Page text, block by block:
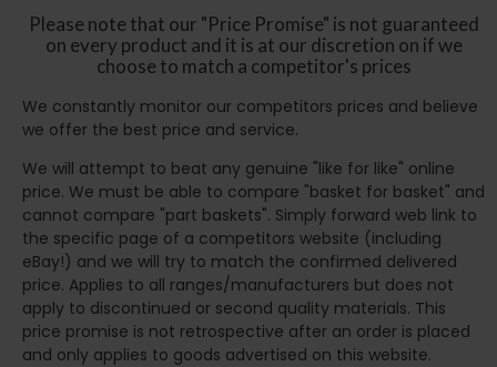
Please note that our "Price Promise" is not guaranteed
on every product and it is at our discretion on if we
choose to match a competitor's prices
We constantly monitor our competitors prices and believe
we offer the best price and service.
We will attempt to beat any genuine "like for like" online
price. We must be able to compare "basket for basket" and
cannot compare "part baskets". Simply forward web link to
the specific page of a competitors website (including
eBay!) and we will try to match the confirmed delivered
price. Applies to all ranges/manufacturers but does not
apply to discontinued or second quality materials. This
price promise is not retrospective after an order is placed
and only applies to goods advertised on this website.